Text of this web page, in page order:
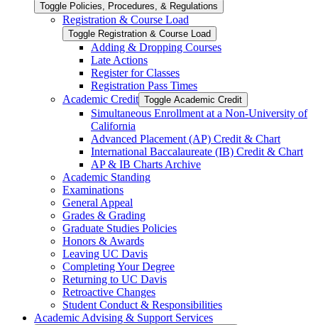
Toggle Policies, Procedures, &​ Regulations
Registration &​ Course Load
Toggle Registration &​ Course Load
Adding &​ Dropping Courses
Late Actions
Register for Classes
Registration Pass Times
Academic Credit Toggle Academic Credit
Simultaneous Enrollment at a Non-​University of
California
Advanced Placement (AP) Credit &​ Chart
International Baccalaureate (IB) Credit &​ Chart
AP &​ IB Charts Archive
Academic Standing
Examinations
General Appeal
Grades &​ Grading
Graduate Studies Policies
Honors &​ Awards
Leaving UC Davis
Completing Your Degree
Returning to UC Davis
Retroactive Changes
Student Conduct &​ Responsibilities
Academic Advising &​ Support Services